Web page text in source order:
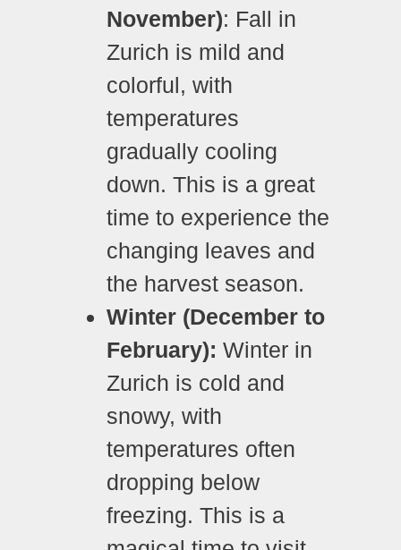
November): Fall in
Zurich is mild and
colorful, with
temperatures
gradually cooling
down. This is a great
time to experience the
changing leaves and
the harvest season.
Winter (December to
February): Winter in
Zurich is cold and
snowy, with
temperatures often
dropping below
freezing. This is a